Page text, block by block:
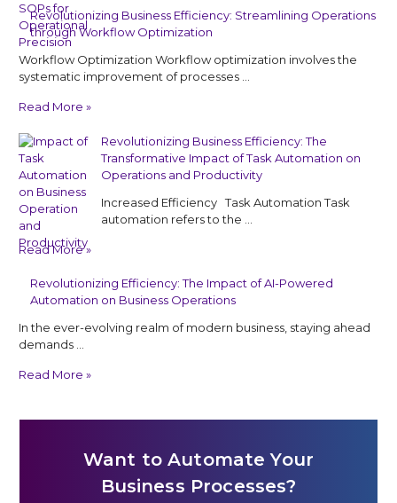
Revolutionizing Business Efficiency: Streamlining Operations
through Workflow Optimization
Workflow Optimization Workflow optimization involves the
systematic improvement of processes …
Read More »
Revolutionizing Business Efficiency: The
Transformative Impact of Task Automation on
Operations and Productivity
Increased Efficiency Task Automation Task
automation refers to the …
Read More »
Revolutionizing Efficiency: The Impact of AI-Powered
Automation on Business Operations
In the ever-evolving realm of modern business, staying ahead
demands …
Read More »
Want to Automate Your
Business Processes?